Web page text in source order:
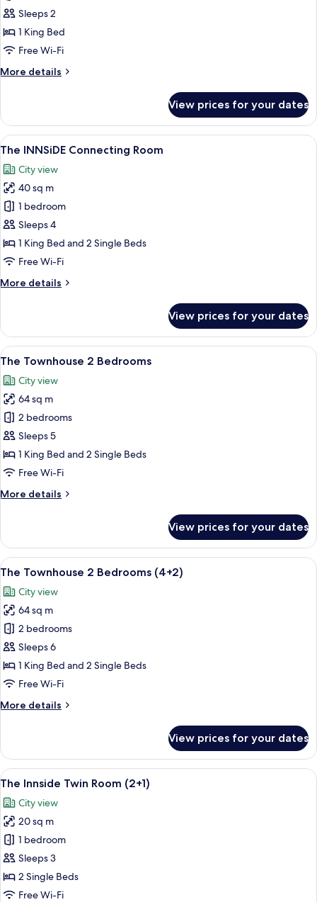
INNSiDE
Room
King
Sleeps 2
1 King Bed
Free Wi-Fi
More details
More
INNSiDE
Room
King
View prices for your dates
View
all
photos
for
The
INNSiDE
Connecting
Room
A modern bedroom with a large
5
The INNSiDE Connecting Room
City view
40 sq m
1 bedroom
Sleeps 4
1 King Bed and 2 Single Beds
Free Wi-Fi
More details
More
INNSiDE
Connecting
Room
View prices for your dates
View
all
photos
for
The
Townhouse
2
Bedrooms
A modern hotel room with a flat-
9
The Townhouse 2 Bedrooms
City view
64 sq m
2 bedrooms
Sleeps 5
1 King Bed and 2 Single Beds
Free Wi-Fi
More details
More
Townhouse
Bedrooms
View prices for your dates
View
all
photos
for
The
Townhouse
2
Bedrooms
A modern hotel room with a flat-
10
The Townhouse 2 Bedrooms (4+2)
City view
64 sq m
2 bedrooms
Sleeps 6
1 King Bed and 2 Single Beds
Free Wi-Fi
More details
More
Townhouse
Bedrooms
View prices for your dates
View
all
photos
for
The
Innside
Twin
Room
A modern hotel room with two
8
The Innside Twin Room (2+1)
City view
20 sq m
1 bedroom
Sleeps 3
2 Single Beds
Free Wi-Fi